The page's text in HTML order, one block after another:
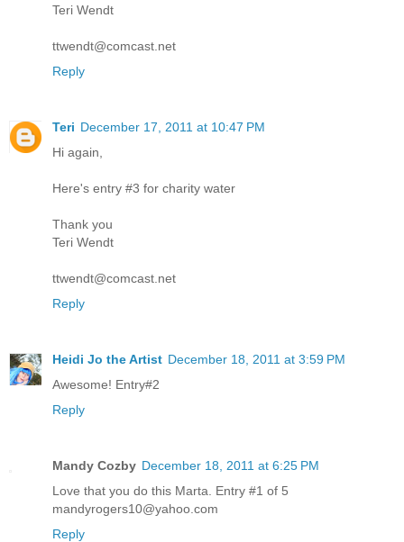
Teri Wendt
ttwendt@comcast.net
Reply
Teri December 17, 2011 at 10:47 PM
Hi again,
Here's entry #3 for charity water
Thank you
Teri Wendt
ttwendt@comcast.net
Reply
Heidi Jo the Artist December 18, 2011 at 3:59 PM
Awesome! Entry#2
Reply
Mandy Cozby December 18, 2011 at 6:25 PM
Love that you do this Marta. Entry #1 of 5
mandyrogers10@yahoo.com
Reply